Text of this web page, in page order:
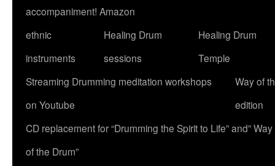
accompaniment! Amazon
ethnic
instruments
Healing Drum
sessions
Healing Drum
Temple
Streaming Drumming meditation workshops
on Youtube
Way of
edition
CD replacement for “Drumming the Spirit to Life” and” Way
of the Drum”